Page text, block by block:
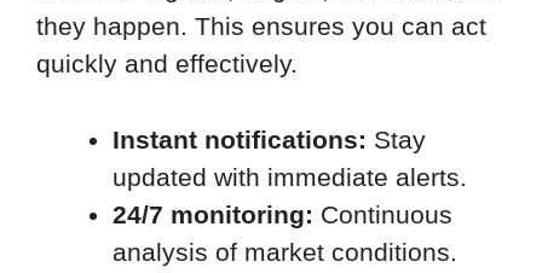
they happen. This ensures you can act
quickly and effectively.
Instant notifications: Stay
updated with immediate alerts.
24/7 monitoring: Continuous
analysis of market conditions.